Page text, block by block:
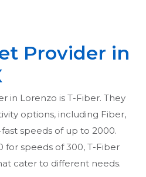
Provider in
in Lorenzo is T-Fiber. They
options, including Fiber,
speeds of up to 2000.
for speeds of 300, T-Fiber
cater to different needs.